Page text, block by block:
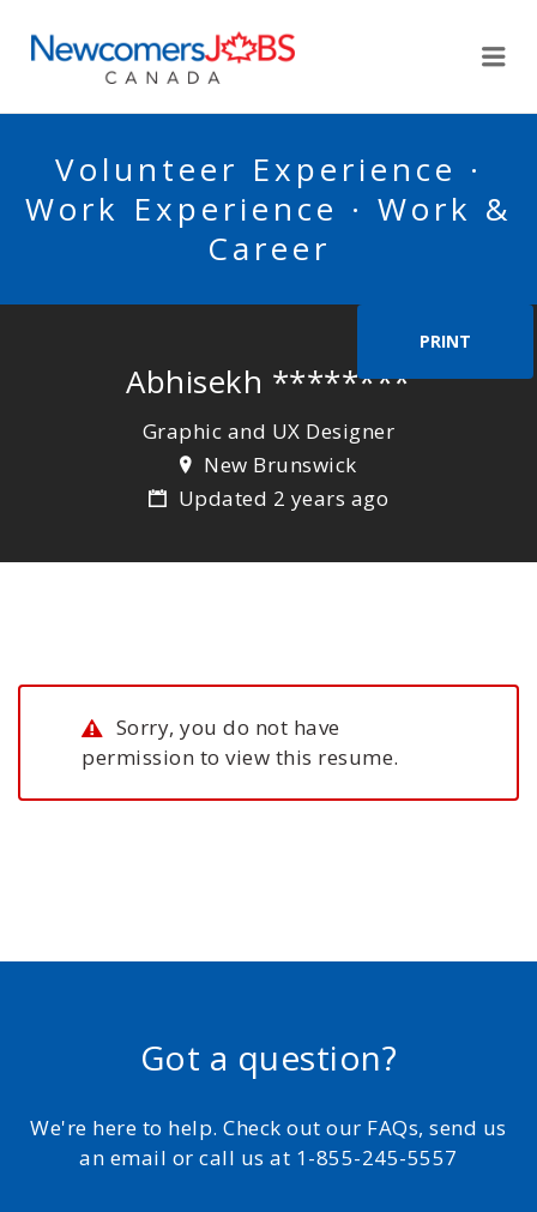
Volunteer Experience ·
Work Experience · Work &
Career
PRINT
Abhisekh ********
Graphic and UX Designer
New Brunswick
Updated 2 years ago
Sorry, you do not have
permission to view this resume.
Got a question?
We're here to help. Check out our FAQs, send us
an email or call us at 1-855-245-5557